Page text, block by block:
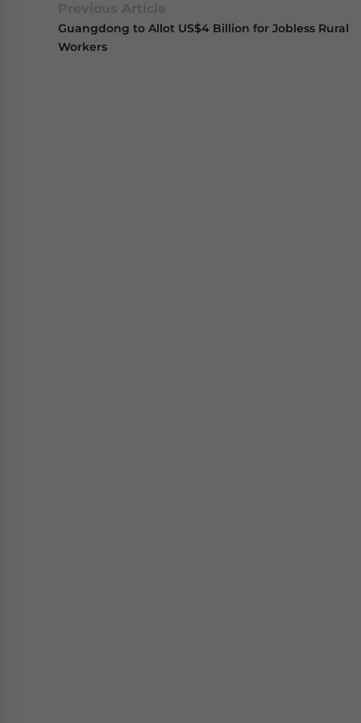
Guangdong to Allot US$4 Billion for Jobless Rural
Workers